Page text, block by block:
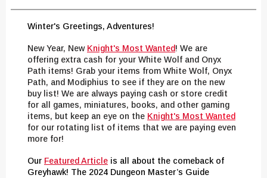
Winter's Greetings, Adventures!
New Year, New Knight's Most Wanted! We are
offering extra cash for your White Wolf and Onyx
Path items! Grab your items from White Wolf, Onyx
Path, and Modiphius to see if they are on the new
buy list! We are always paying cash or store credit
for all games, miniatures, books, and other gaming
items, but keep an eye on the Knight's Most Wanted
for our rotating list of items that we are paying even
more for!
Our Featured Article is all about the comeback of
Greyhawk! The 2024 Dungeon Master’s Guide